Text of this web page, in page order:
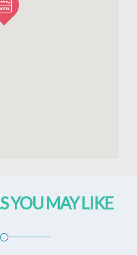
YOU MAY LIKE